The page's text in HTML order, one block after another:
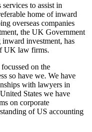
to assist in
home of inward
overseas companies
the UK Government
investment, has
UK law firms.
on the
so have we. We have
with lawyers in
States we have
on corporate
of US accounting